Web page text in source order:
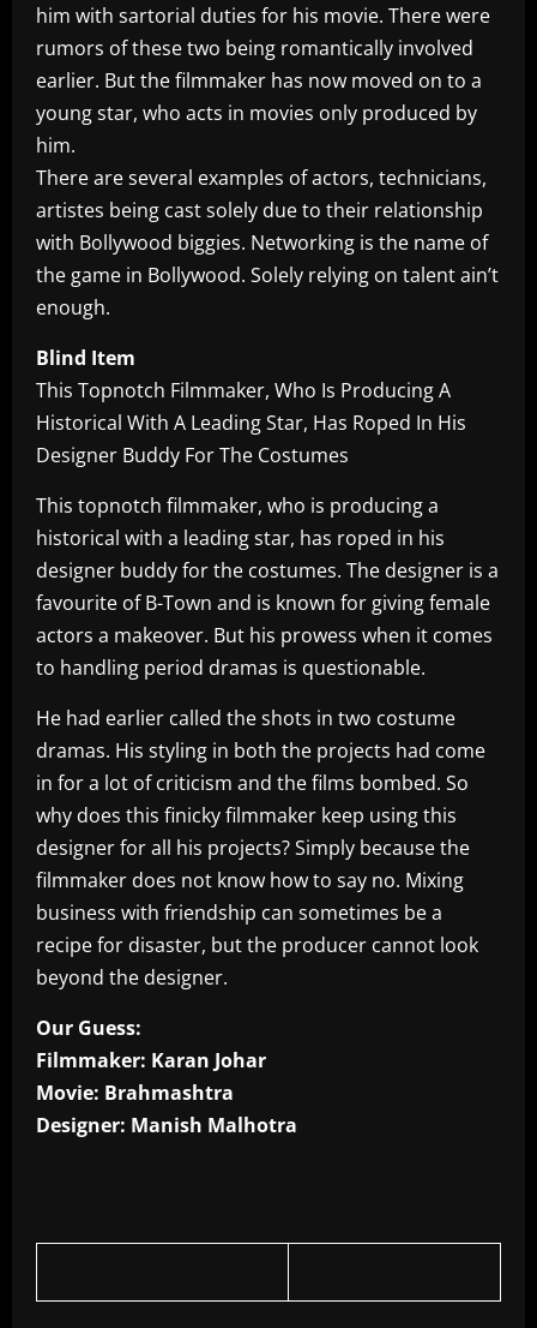
him with sartorial duties for his movie. There were
rumors of these two being romantically involved
earlier. But the filmmaker has now moved on to a
young star, who acts in movies only produced by
him.
There are several examples of actors, technicians,
artistes being cast solely due to their relationship
with Bollywood biggies. Networking is the name of
the game in Bollywood. Solely relying on talent ain’t
enough.
Blind Item
This Topnotch Filmmaker, Who Is Producing A
Historical With A Leading Star, Has Roped In His
Designer Buddy For The Costumes
This topnotch filmmaker, who is producing a
historical with a leading star, has roped in his
designer buddy for the costumes. The designer is a
favourite of B-Town and is known for giving female
actors a makeover. But his prowess when it comes
to handling period dramas is questionable.
He had earlier called the shots in two costume
dramas. His styling in both the projects had come
in for a lot of criticism and the films bombed. So
why does this finicky filmmaker keep using this
designer for all his projects? Simply because the
filmmaker does not know how to say no. Mixing
business with friendship can sometimes be a
recipe for disaster, but the producer cannot look
beyond the designer.
Our Guess:
Filmmaker: Karan Johar
Movie: Brahmashtra
Designer: Manish Malhotra